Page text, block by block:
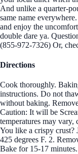
And unlike a quarter-
same name
and enjoy the
double dare ya.
(855-972-7326) Or,
Directions
Cook thoroughly.
instructions. Do not
without baking.
Caution: It will be
temperatures may vary,
You like a crispy crust?
425 degrees F. 2.
Bake for 15-17